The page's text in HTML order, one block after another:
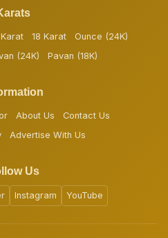
Karat 18 Karat
Ounce (24K)
(24K) Pavan (18K)
About Us
Contact Us
Advertise With Us
Us
Instagram YouTube